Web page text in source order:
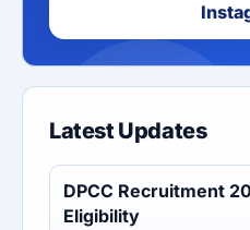
Latest Updates
DPCC Recruitment
Eligibility